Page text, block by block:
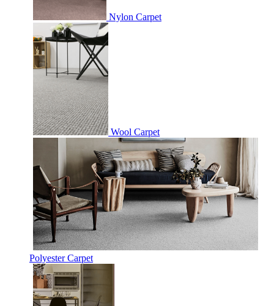
Nylon Carpet
Wool Carpet
Polyester Carpet